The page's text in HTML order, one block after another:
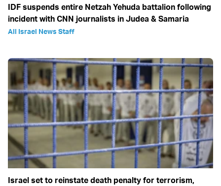
IDF suspends entire Netzah Yehuda battalion following
incident with CNN journalists in Judea & Samaria
All Israel News Staff
Israel set to reinstate death penalty for terrorism,